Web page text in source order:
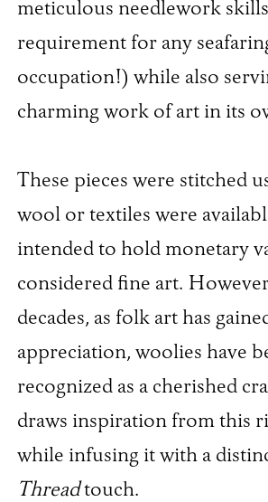
meticulous needlework
requirement for any
occupation!) while also
charming work of art in its
These pieces were stitched
wool or textiles were
intended to hold monetary
considered fine art.
decades, as folk art has
appreciation, woolies have
recognized as a cherished
draws inspiration from this
while infusing it with a
Threadtouch.